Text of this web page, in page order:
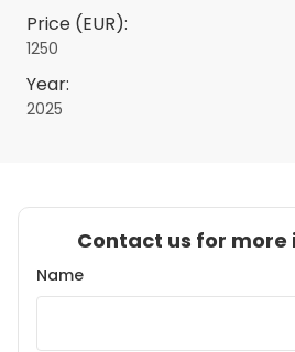
Price (EUR):
1250
Year:
2025
Contact us for
Name